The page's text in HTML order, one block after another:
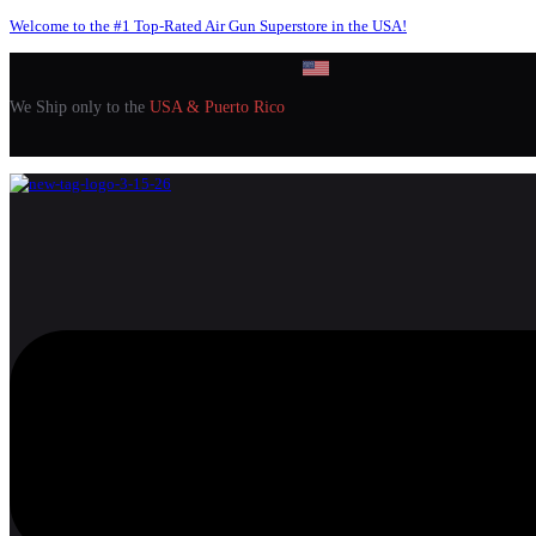
Welcome to the #1 Top-Rated Air Gun Superstore in the USA!
We Ship only to the USA & Puerto Rico